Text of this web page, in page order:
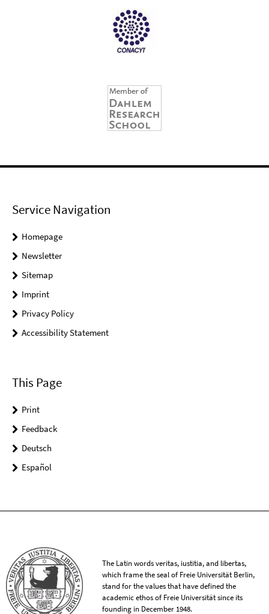
Service Navigation
Homepage
Newsletter
Sitemap
Imprint
Privacy Policy
Accessibility Statement
This Page
Print
Feedback
Deutsch
Español
The Latin words veritas, iustitia, and libertas,
which frame the seal of Freie Universität Berlin,
stand for the values that have defined the
academic ethos of Freie Universität since its
founding in December 1948.